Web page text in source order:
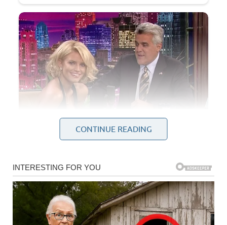
At first, I thought it was just nerves. Weddings are nerve-
CONTINUE READING